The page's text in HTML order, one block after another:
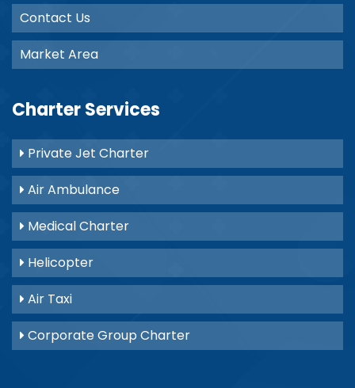
Contact Us
Market Area
Charter Services
Private Jet Charter
Air Ambulance
Medical Charter
Helicopter
Air Taxi
Corporate Group Charter